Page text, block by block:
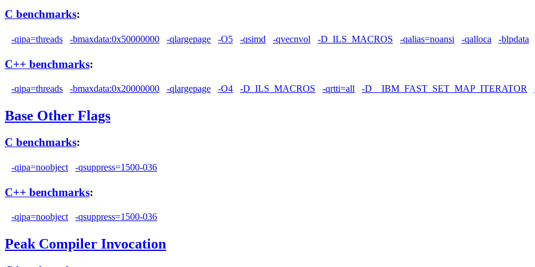
C benchmarks:
-qipa=threads -bmaxdata:0x50000000 -qlargepage -O5 -qsimd -qvecnvol -D_ILS_MACROS -qalias=noansi -qalloca -blpdata
C++ benchmarks:
-qipa=threads -bmaxdata:0x20000000 -qlargepage -O4 -D_ILS_MACROS -qrtti=all -D__IBM_FAST_SET_MAP_ITERATOR
Base Other Flags
C benchmarks:
-qipa=noobject -qsuppress=1500-036
C++ benchmarks:
-qipa=noobject -qsuppress=1500-036
Peak Compiler Invocation